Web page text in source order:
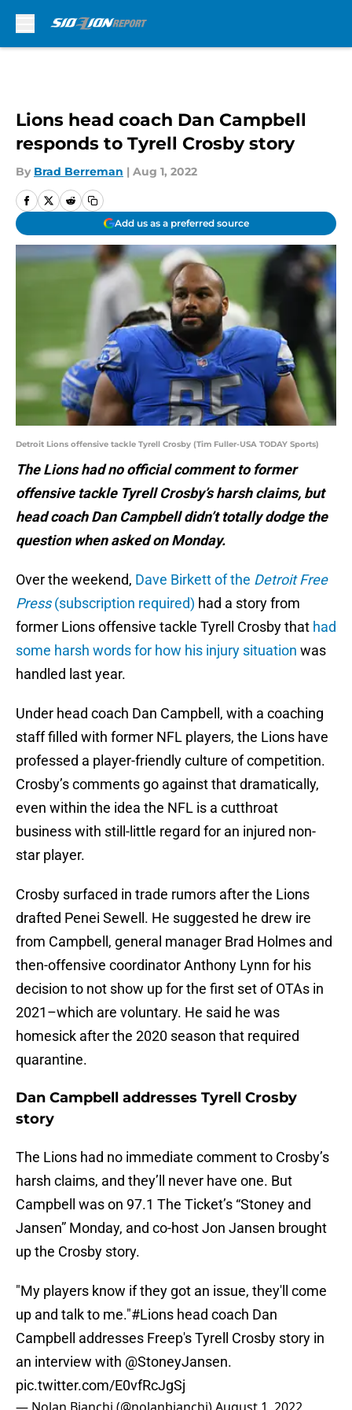
Lions head coach Dan Campbell
responds to Tyrell Crosby story
By Brad Berreman | Aug 1, 2022
Add us as a preferred source
Detroit Lions offensive tackle Tyrell Crosby (Tim Fuller-USA TODAY Sports)
The Lions had no official comment to former
offensive tackle Tyrell Crosby’s harsh claims, but
head coach Dan Campbell didn’t totally dodge the
question when asked on Monday.
Over the weekend, Dave Birkett of the Detroit Free
Press(subscription required) had a story from
former Lions offensive tackle Tyrell Crosby that had
some harsh words for how his injury situation was
handled last year.
Under head coach Dan Campbell, with a coaching
staff filled with former NFL players, the Lions have
professed a player-friendly culture of competition.
Crosby’s comments go against that dramatically,
even within the idea the NFL is a cutthroat
business with still-little regard for an injured non-
star player.
Crosby surfaced in trade rumors after the Lions
drafted Penei Sewell. He suggested he drew ire
from Campbell, general manager Brad Holmes and
then-offensive coordinator Anthony Lynn for his
decision to not show up for the first set of OTAs in
2021–which are voluntary. He said he was
homesick after the 2020 season that required
quarantine.
Dan Campbell addresses Tyrell Crosby
story
The Lions had no immediate comment to Crosby’s
harsh claims, and they’ll never have one. But
Campbell was on 97.1 The Ticket’s “Stoney and
Jansen” Monday, and co-host Jon Jansen brought
up the Crosby story.
"My players know if they got an issue, they'll come
up and talk to me."#Lions head coach Dan
Campbell addresses Freep's Tyrell Crosby story in
an interview with @StoneyJansen.
pic.twitter.com/E0vfRcJgSj